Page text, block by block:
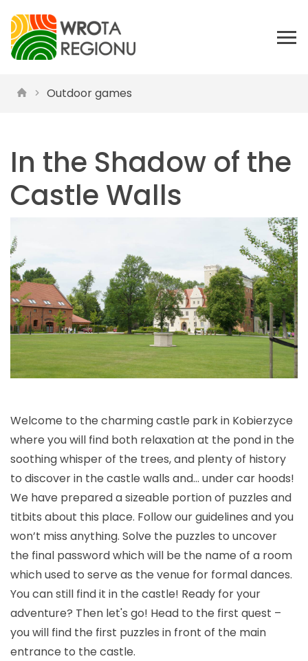
Outdoor games
In the Shadow of the
Castle Walls
Welcome to the charming castle park in Kobierzyce
where you will find both relaxation at the pond in the
soothing whisper of the trees, and plenty of history
to discover in the castle walls and… under car hoods!
We have prepared a sizeable portion of puzzles and
titbits about this place. Follow our guidelines and you
won’t miss anything. Solve the puzzles to uncover
the final password which will be the name of a room
which used to serve as the venue for formal dances.
You can still find it in the castle! Ready for your
adventure? Then let's go! Head to the first quest –
you will find the first puzzles in front of the main
entrance to the castle.